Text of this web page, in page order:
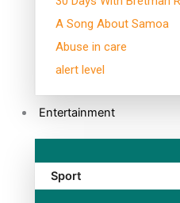
A Song About Samoa
Abuse in care
alert level
Entertainment
Sport